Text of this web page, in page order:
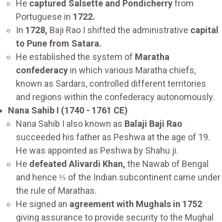
He captured Salsette and Pondicherryfrom
Portuguese in 1722.
In 1728, Baji Rao I shifted the administrative capital
to Pune from Satara.
He established the system of Maratha
confederacy in which various Maratha chiefs,
known as Sardars, controlled different territories
and regions within the confederacy autonomously.
Nana Sahib I (1740 - 1761 CE)
Nana Sahib I also known as Balaji Baji Rao
succeeded his father as Peshwa at the age of 19.
He was appointed as Peshwa by Shahu ji.
He defeated Alivardi Khan, the Nawab of Bengal
and hence ⅓ of the Indian subcontinent came under
the rule of Marathas.
He signed an agreement with Mughals in 1752
giving assurance to provide security to the Mughal